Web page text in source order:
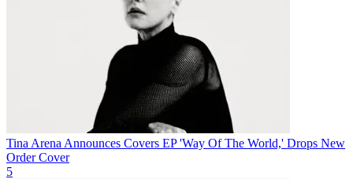
Tina Arena Announces Covers EP 'Way Of The World,' Drops New
Order Cover
5